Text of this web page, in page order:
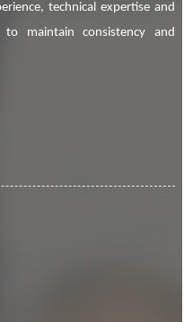
technical expertise and
maintain consistency and